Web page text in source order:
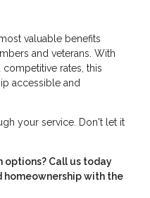
valuable benefits
and veterans. With
rates, this
accessible and
your service. Don't let it
options? Call us today
with the